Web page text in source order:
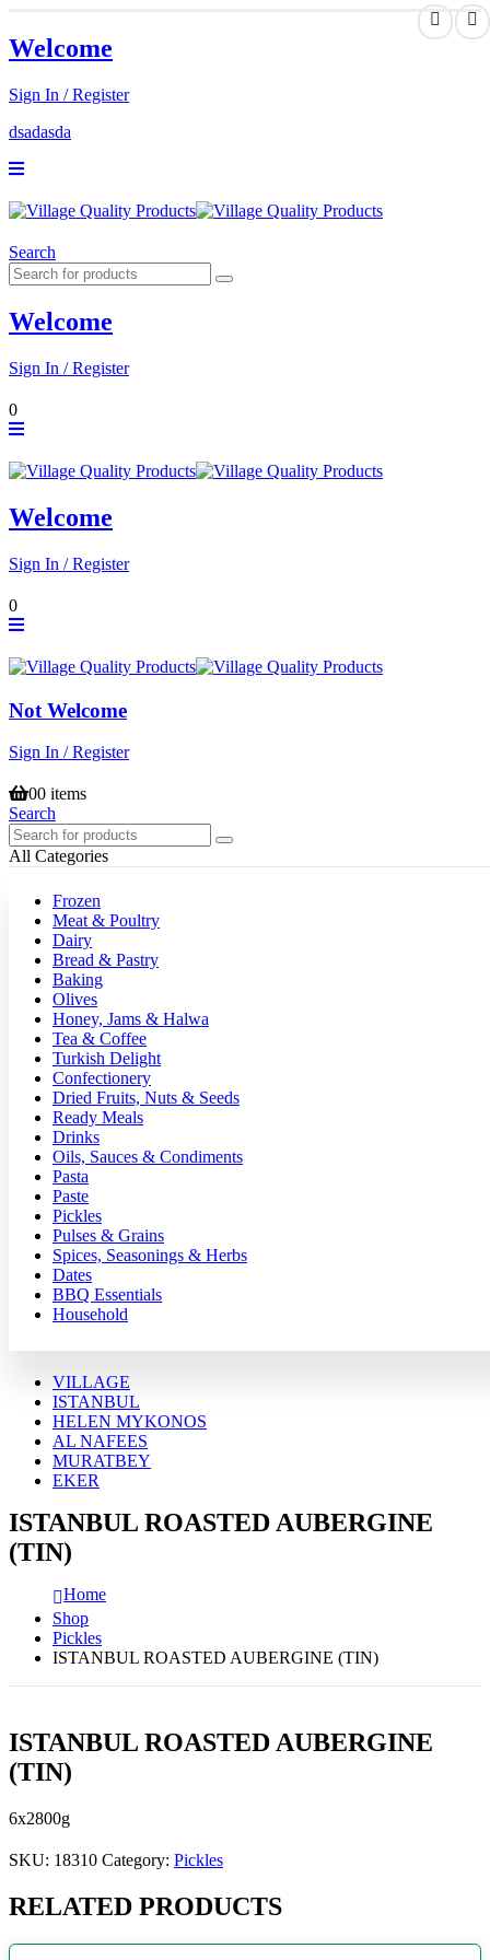
Welcome
Sign In / Register
dsadasda
Search
Welcome
Sign In / Register
0
Welcome
Sign In / Register
0
Not Welcome
Sign In / Register
00 items
Search
All Categories
Frozen
Meat & Poultry
Dairy
Bread & Pastry
Baking
Olives
Honey, Jams & Halwa
Tea & Coffee
Turkish Delight
Confectionery
Dried Fruits, Nuts & Seeds
Ready Meals
Drinks
Oils, Sauces & Condiments
Pasta
Paste
Pickles
Pulses & Grains
Spices, Seasonings & Herbs
Dates
BBQ Essentials
Household
VILLAGE
ISTANBUL
HELEN MYKONOS
AL NAFEES
MURATBEY
EKER
ISTANBUL ROASTED AUBERGINE
(TIN)
Home
Shop
Pickles
ISTANBUL ROASTED AUBERGINE (TIN)
ISTANBUL ROASTED AUBERGINE
(TIN)
6x2800g
SKU: 18310 Category: Pickles
RELATED PRODUCTS